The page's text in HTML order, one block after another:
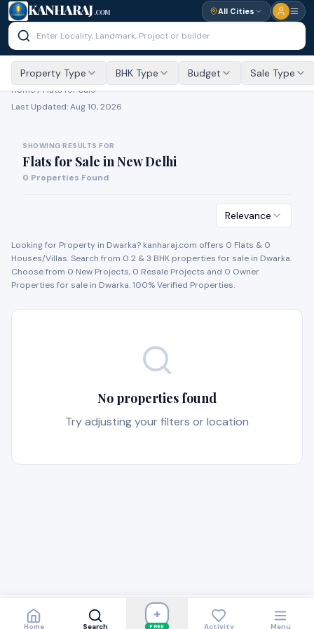
KANHARAJ .COM All Cities
Property Type BHK Type Budget Sale Type
Home /Flats for Sale
Last Updated:Aug 10, 2026
SHOWING RESULTS FOR
Flats for Sale inNew Delhi
0 Properties Found
Relevance
Looking for Property in Dwarka? kanharaj.com offers 0 Flats & 0
Houses/Villas. Search from 0 2 & 3 BHK properties for sale in Dwarka.
Choose from 0 New Projects, 0 Resale Projects and 0 Owner
Properties for sale in Dwarka. 100% Verified Properties.
No properties found
Try adjusting your filters or location
Home Search
+
FREE Activity Menu